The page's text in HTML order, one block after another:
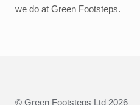
we do at Green Footsteps.
© Green Footsteps Ltd 2026